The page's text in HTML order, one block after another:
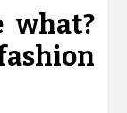
what?